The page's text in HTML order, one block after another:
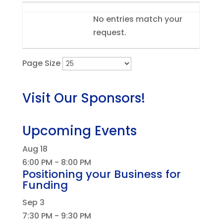
No entries match your
request.
Page Size
Visit Our Sponsors!
Upcoming Events
Aug 18
6:00 PM - 8:00 PM
Positioning your Business for
Funding
Sep 3
7:30 PM - 9:30 PM